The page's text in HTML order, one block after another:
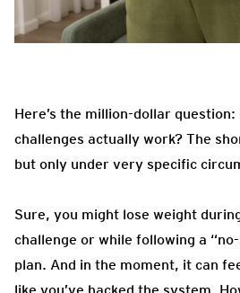
Here’s the million-dollar question:
challenges actually work? The
but only under very specific
Sure, you might lose weight
challenge or while following a
plan. And in the moment, it can